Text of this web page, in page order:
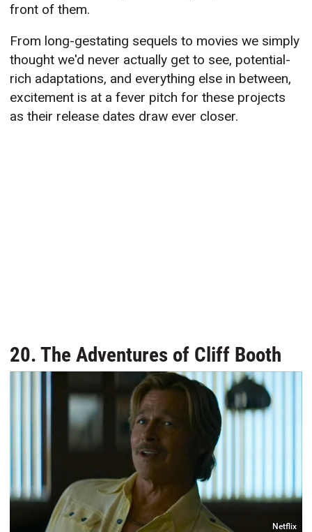
front of them.
From long-gestating sequels to movies we simply
thought we'd never actually get to see, potential-
rich adaptations, and everything else in between,
excitement is at a fever pitch for these projects
as their release dates draw ever closer.
20. The Adventures of Cliff Booth
Netflix